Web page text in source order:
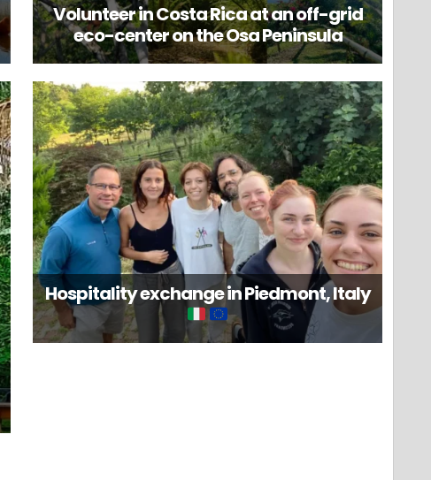
Volunteer in Costa Rica at an off-grid
eco-center on the Osa Peninsula
Hospitality exchange in Piedmont, Italy